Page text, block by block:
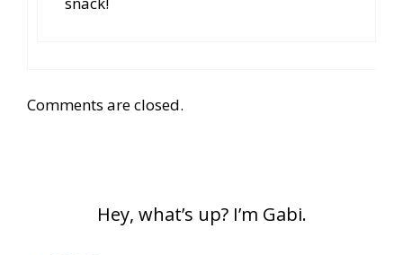
Comments are closed.
Hey, what’s up? I’m Gabi.